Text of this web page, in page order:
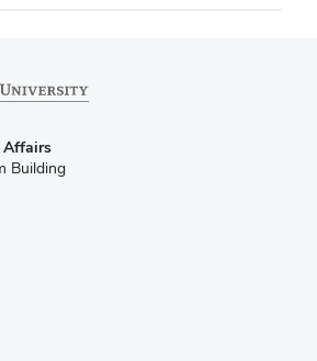
Affairs
Building